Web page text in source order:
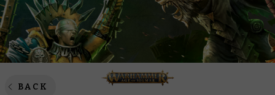
BACK